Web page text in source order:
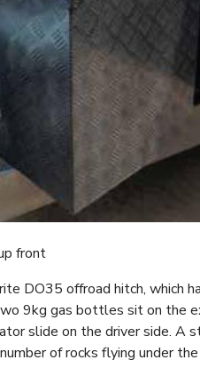
front
DO35 offroad hitch, which
9kg gas bottles sit on the
slide on the driver side. A
of rocks flying under the